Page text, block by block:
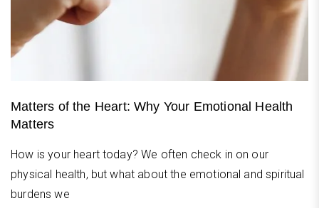
Matters of the Heart: Why Your Emotional Health
Matters
How is your heart today? We often check in on our
physical health, but what about the emotional and spiritual
burdens we